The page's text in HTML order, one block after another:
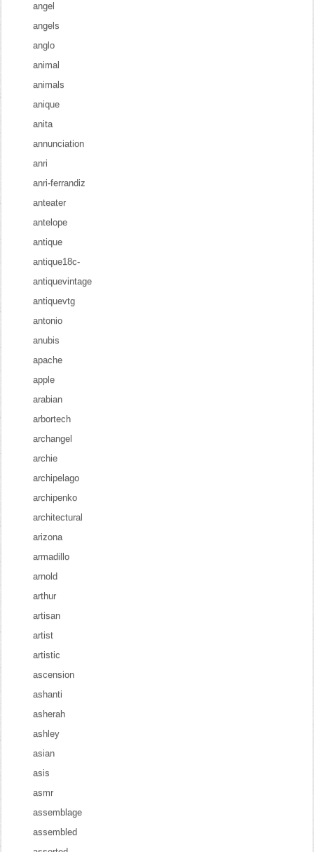
angel
angels
anglo
animal
animals
anique
anita
annunciation
anri
anri-ferrandiz
anteater
antelope
antique
antique18c-
antiquevintage
antiquevtg
antonio
anubis
apache
apple
arabian
arbortech
archangel
archie
archipelago
archipenko
architectural
arizona
armadillo
arnold
arthur
artisan
artist
artistic
ascension
ashanti
asherah
ashley
asian
asis
asmr
assemblage
assembled